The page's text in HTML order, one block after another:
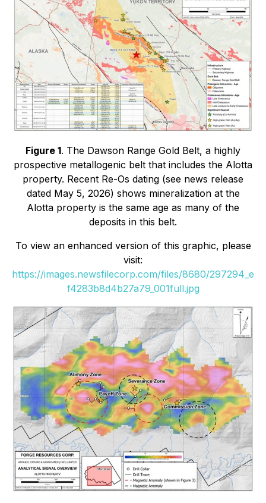
Figure 1. The Dawson Range Gold Belt, a highly
prospective metallogenic belt that includes the Alotta
property. Recent Re-Os dating (see news release
dated May 5, 2026) shows mineralization at the
Alotta property is the same age as many of the
deposits in this belt.
To view an enhanced version of this graphic, please
visit:
https://images.newsfilecorp.com/files/8680/297294_e
f4283b8d4b27a79_001full.jpg